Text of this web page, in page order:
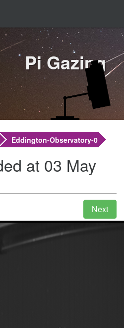
Pi Gazing
Eddington-Observatory-0
at 03 May